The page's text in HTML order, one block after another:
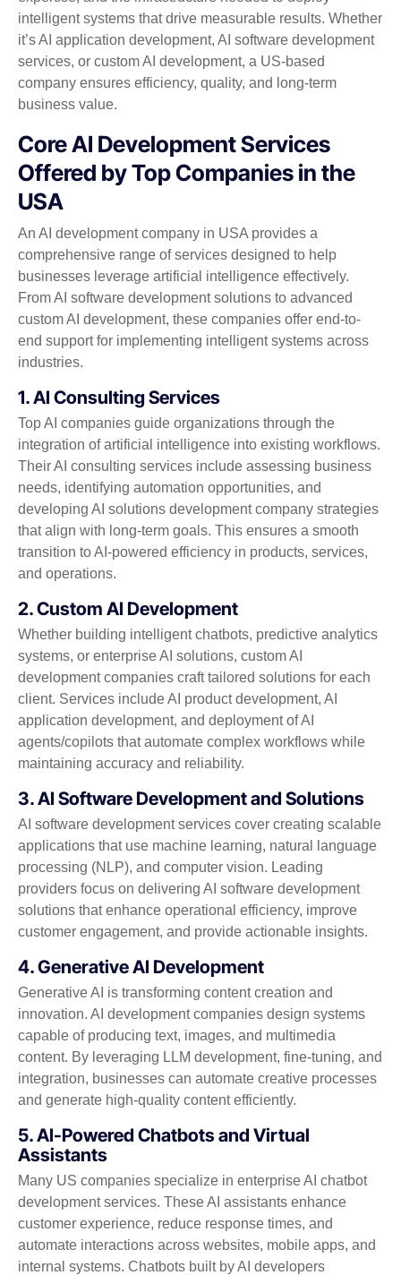
intelligent systems that drive measurable results. Whether
it’s AI application development, AI software development
services, or custom AI development, a US-based
company ensures efficiency, quality, and long-term
business value.
Core AI Development Services
Offered by Top Companies in the
USA
An AI development company in USA provides a
comprehensive range of services designed to help
businesses leverage artificial intelligence effectively.
From AI software development solutions to advanced
custom AI development, these companies offer end-to-
end support for implementing intelligent systems across
industries.
1. AI Consulting Services
Top AI companies guide organizations through the
integration of artificial intelligence into existing workflows.
Their AI consulting services include assessing business
needs, identifying automation opportunities, and
developing AI solutions development company strategies
that align with long-term goals. This ensures a smooth
transition to AI-powered efficiency in products, services,
and operations.
2. Custom AI Development
Whether building intelligent chatbots, predictive analytics
systems, or enterprise AI solutions, custom AI
development companies craft tailored solutions for each
client. Services include AI product development, AI
application development, and deployment of AI
agents/copilots that automate complex workflows while
maintaining accuracy and reliability.
3. AI Software Development and Solutions
AI software development services cover creating scalable
applications that use machine learning, natural language
processing (NLP), and computer vision. Leading
providers focus on delivering AI software development
solutions that enhance operational efficiency, improve
customer engagement, and provide actionable insights.
4. Generative AI Development
Generative AI is transforming content creation and
innovation. AI development companies design systems
capable of producing text, images, and multimedia
content. By leveraging LLM development, fine-tuning, and
integration, businesses can automate creative processes
and generate high-quality content efficiently.
5. AI-Powered Chatbots and Virtual
Assistants
Many US companies specialize in enterprise AI chatbot
development services. These AI assistants enhance
customer experience, reduce response times, and
automate interactions across websites, mobile apps, and
internal systems. Chatbots built by AI developers